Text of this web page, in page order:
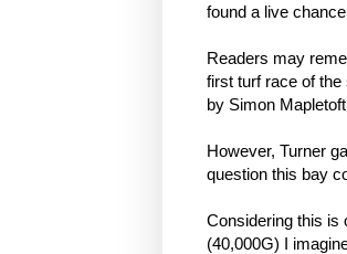
found a live
Readers may
first turf race of
by Simon
However, Turner
question this bay
Considering this is
(40,000G) I